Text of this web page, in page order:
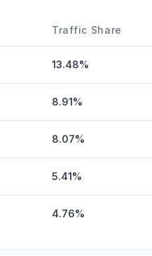
Affiliate
Traffic Share
13.48%
8.91%
8.07%
5.41%
4.76%